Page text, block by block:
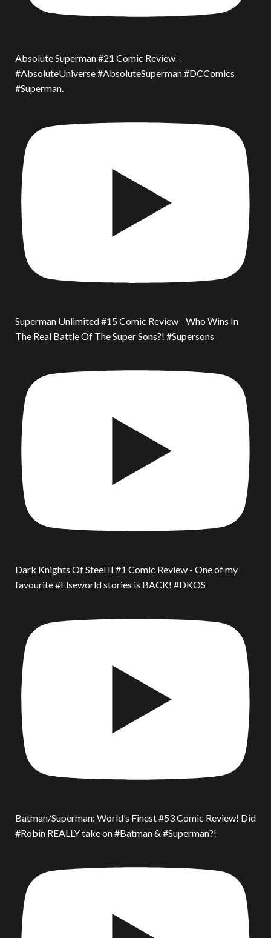
Absolute Superman #21 Comic Review -
#AbsoluteUniverse #AbsoluteSuperman #DCComics
#Superman.
Superman Unlimited #15 Comic Review - Who Wins In
The Real Battle Of The Super Sons?! #Supersons
Dark Knights Of Steel II #1 Comic Review - One of my
favourite #Elseworld stories is BACK! #DKOS
Batman/Superman: World’s Finest #53 Comic Review! Did
#Robin REALLY take on #Batman & #Superman?!